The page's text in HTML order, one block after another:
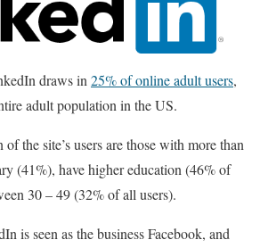
draws in 25% of online adult users,
adult population in the US.
the site’s users are those with more than
(41%), have higher education (46% of
30 – 49 (32% of all users).
is seen as the business Facebook, and